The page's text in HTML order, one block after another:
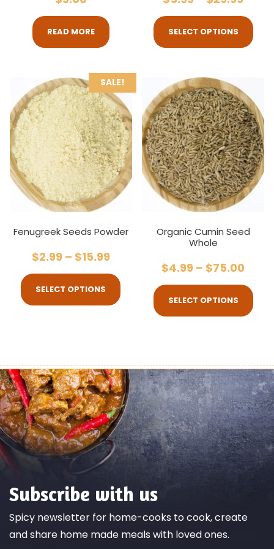
READ MORE SELECT OPTIONS
SALE!
Fenugreek Seeds Powder
$2.99 – $15.99
SELECT OPTIONS
Organic Cumin Seed
Whole
$4.99 – $75.00
SELECT OPTIONS
Subscribe with us
Spicy newsletter for home-cooks to cook, create
and share home made meals with loved ones.